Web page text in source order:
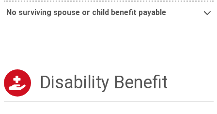
No surviving spouse or child benefit payable
Disability Benefit